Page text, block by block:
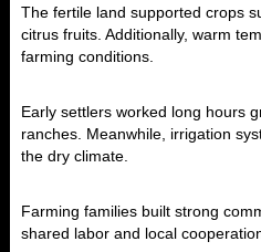
The fertile land supported crops
citrus fruits. Additionally, warm
farming conditions.
Early settlers worked long hours
ranches. Meanwhile, irrigation
the dry climate.
Farming families built strong
shared labor and local